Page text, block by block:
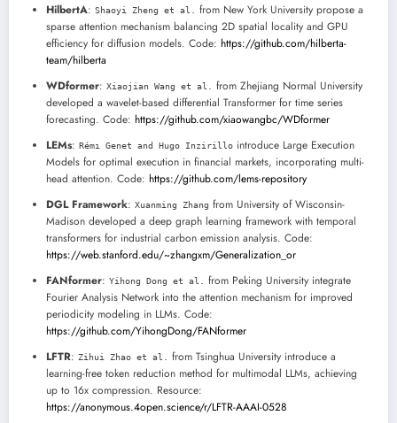
HilbertA: Shaoyi Zheng et al.
from New York University propose a
sparse attention mechanism balancing 2D spatial locality and GPU
efficiency for diffusion models. Code: https://github.com/hilberta-
team/hilberta
WDformer: Xiaojian Wang et al.
from Zhejiang Normal University
developed a wavelet-based differential Transformer for time series
forecasting. Code: https://github.com/xiaowangbc/WDformer
LEMs: Rémı Genet and Hugo Inzirillo introduce Large Execution
Models for optimal execution in financial markets, incorporating multi-
head attention. Code: https://github.com/lems-repository
DGL Framework: Xuanming Zhang from University of Wisconsin-
Madison developed a deep graph learning framework with temporal
transformers for industrial carbon emission analysis. Code:
https://web.stanford.edu/~zhangxm/Generalization_or
FANformer: Yihong Dong et al.
from Peking University integrate
Fourier Analysis Network into the attention mechanism for improved
periodicity modeling in LLMs. Code:
https://github.com/YihongDong/FANformer
LFTR: Zihui Zhao et al.
from Tsinghua University introduce a
learning-free token reduction method for multimodal LLMs, achieving
up to 16x compression. Resource:
https://anonymous.4open.science/r/LFTR-AAAI-0528